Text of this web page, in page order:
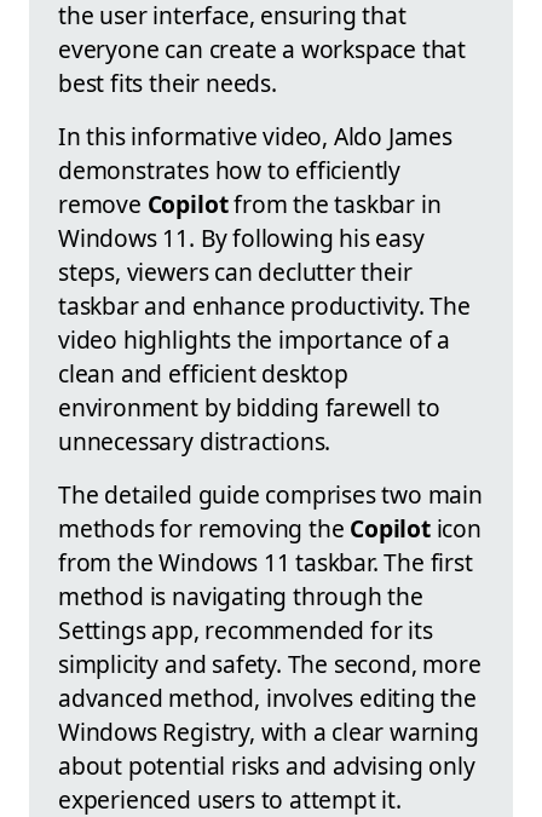
the user interface, ensuring that
everyone can create a workspace that
best fits their needs.
In this informative video, Aldo James
demonstrates how to efficiently
remove Copilotfrom the taskbar in
Windows 11. By following his easy
steps, viewers can declutter their
taskbar and enhance productivity. The
video highlights the importance of a
clean and efficient desktop
environment by bidding farewell to
unnecessary distractions.
The detailed guide comprises two main
methods for removing the Copiloticon
from the Windows 11 taskbar. The first
method is navigating through the
Settings app, recommended for its
simplicity and safety. The second, more
advanced method, involves editing the
Windows Registry, with a clear warning
about potential risks and advising only
experienced users to attempt it.